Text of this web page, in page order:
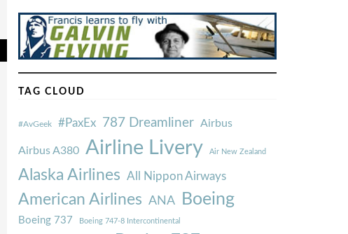
TAG CLOUD
#AvGeek #PaxEx 787 Dreamliner Airbus
Airbus A380 Airline Livery Air New Zealand
Alaska Airlines All Nippon Airways
American Airlines ANA Boeing
Boeing 737 Boeing 747-8 Intercontinental